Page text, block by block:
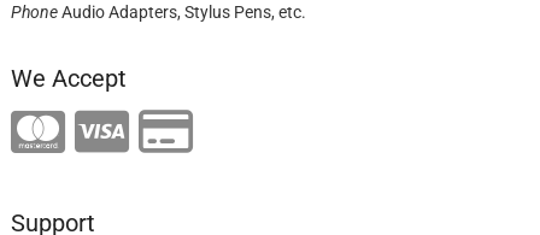
PhoneAudio Adapters, Stylus Pens, etc.
We Accept
Support